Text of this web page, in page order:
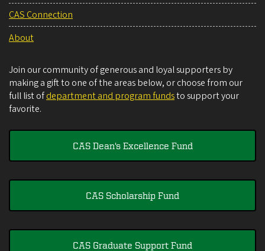
CAS Connection
About
Join our community of generous and loyal supporters by
making a gift to one of the areas below, or choose from our
full list ofdepartment and program fundsto support your
favorite.
CAS Dean's Excellence Fund
CAS Scholarship Fund
CAS Graduate Support Fund